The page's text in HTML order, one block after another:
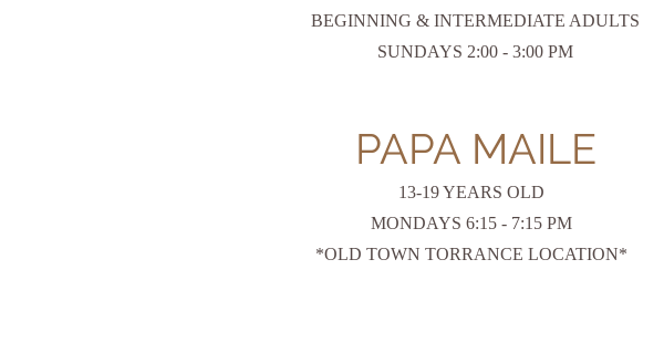
BEGINNING & INTERMEDIATE ADULTS
SUNDAYS 2:00 - 3:00 PM
PAPA MAILE
13-19 YEARS OLD
MONDAYS 6:15- 7:15PM
*OLD TOWN TORRANCE LOCATION*